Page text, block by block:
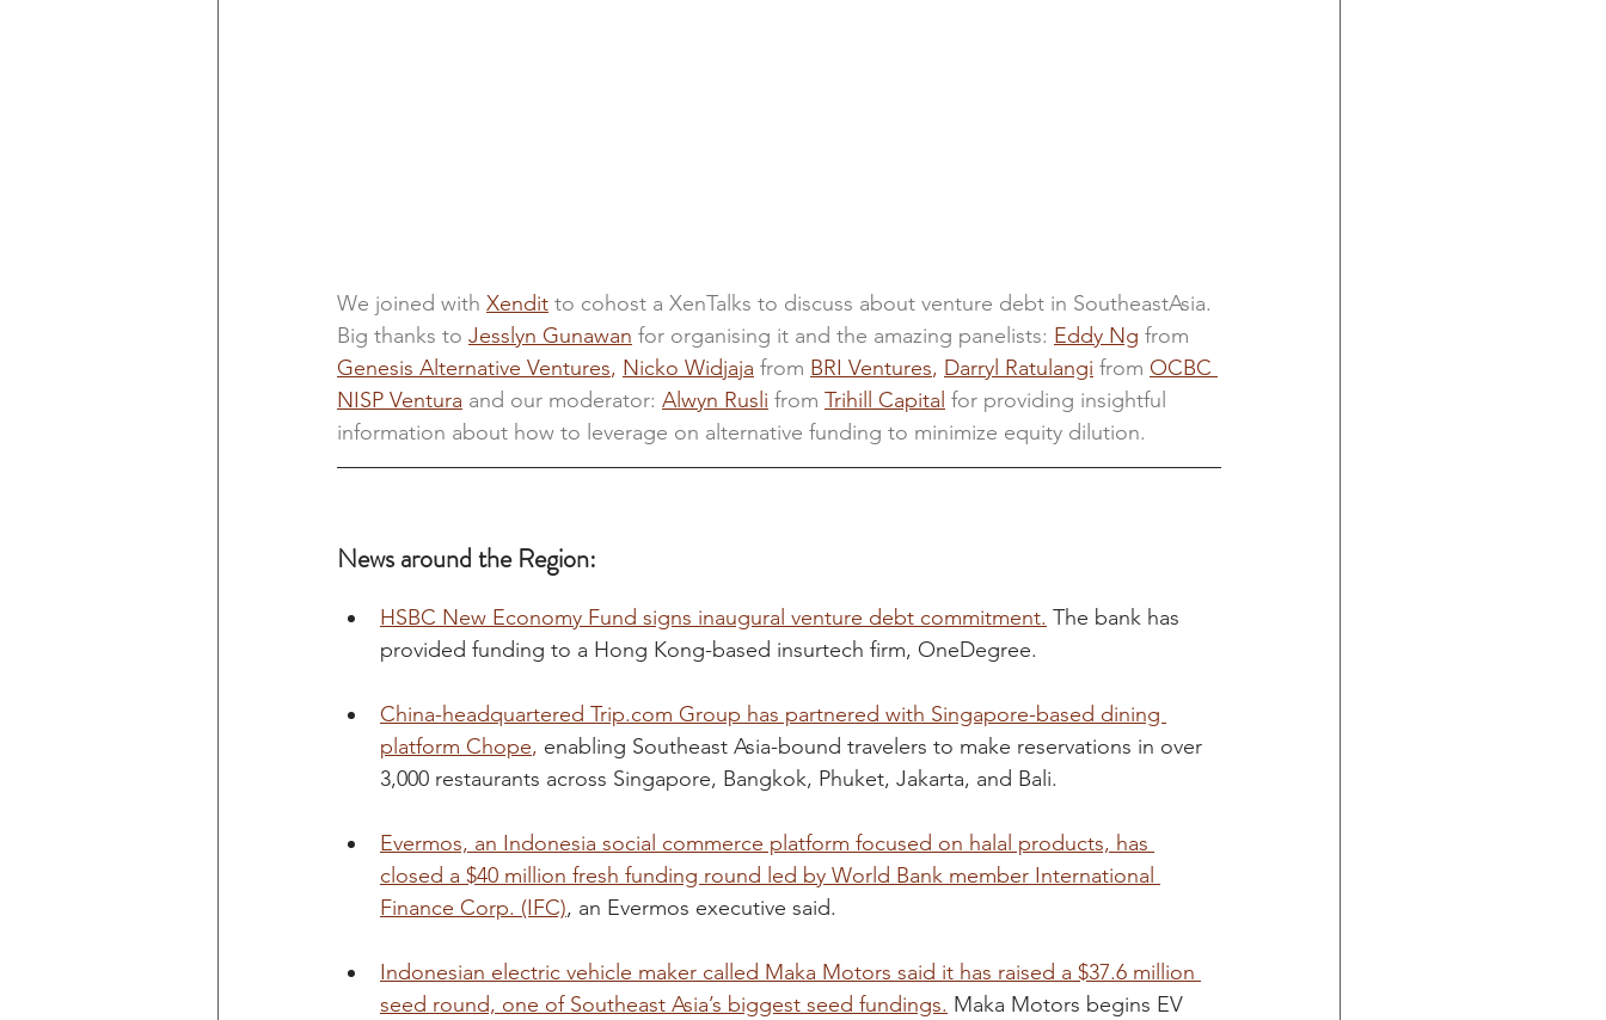
We joined with Xendit to cohost a XenTalks to discuss about venture debt in SoutheastAsia.
Big thanks to Jesslyn Gunawan for organising it and the amazing panelists: Eddy Ng from
Genesis Alternative Ventures, Nicko Widjaja from BRI Ventures, Darryl Ratulangi from OCBC
NISP Ventura and our moderator: Alwyn Rusli from Trihill Capital for providing insightful
information about how to leverage on alternative funding to minimize equity dilution.
News around the Region:
HSBC New Economy Fund signs inaugural venture debt commitment. The bank has
provided funding to a Hong Kong-based insurtech firm, OneDegree.
China-headquartered Trip.com Group has partnered with Singapore-based dining
platform Chope, enabling Southeast Asia-bound travelers to make reservations in over
3,000 restaurants across Singapore, Bangkok, Phuket, Jakarta, and Bali.
Evermos, an Indonesia social commerce platform focused on halal products, has
closed a $40 million fresh funding round led by World Bank member International
Finance Corp. (IFC), an Evermos executive said.
Indonesian electric vehicle maker called Maka Motors said it has raised a $37.6 million
seed round, one of Southeast Asia’s biggest seed fundings. Maka Motors begins EV